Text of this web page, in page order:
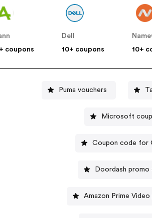
coupons
Dell
10+ coupons
10+
Puma vouchers
Microsoft
Coupon code for
Doordash promo
Amazon Prime